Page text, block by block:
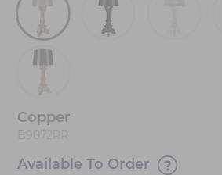
Copper
Available To Order